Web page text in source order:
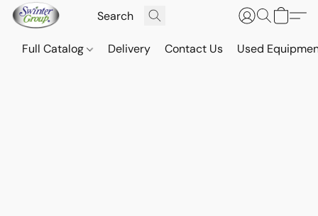
Full Catalog Delivery Contact Us Used